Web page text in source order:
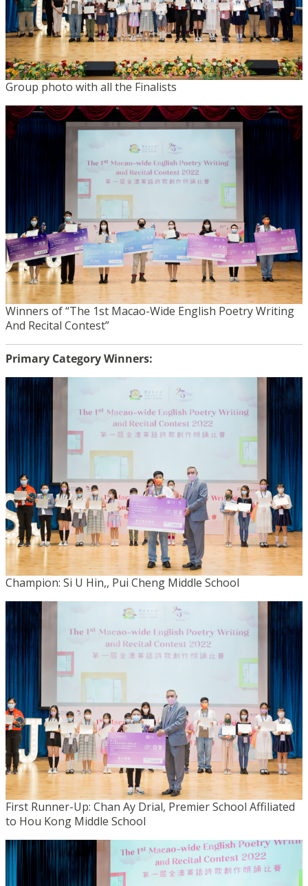
Group photo with all the Finalists
Winners of “The 1st Macao-Wide English Poetry Writing
And Recital Contest”
Primary Category Winners:
Champion: Si U Hin,, Pui Cheng Middle School
First Runner-Up: Chan Ay Drial, Premier School Affiliated
to Hou Kong Middle School